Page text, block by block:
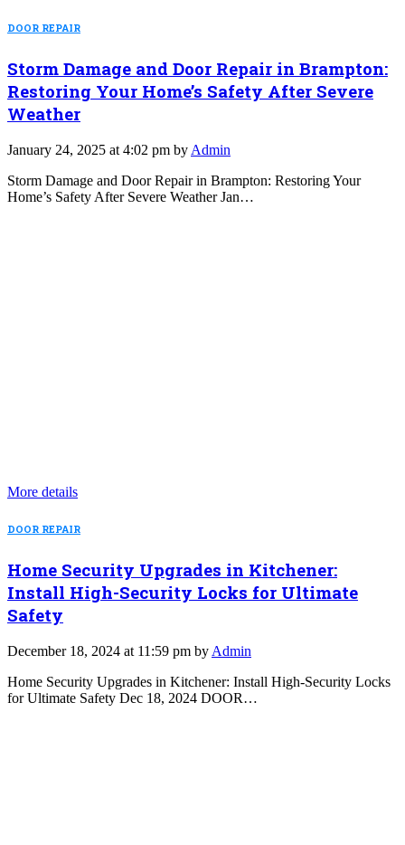
DOOR REPAIR
Storm Damage and Door Repair in Brampton:
Restoring Your Home’s Safety After Severe
Weather
January 24, 2025 at 4:02 pm by Admin
Storm Damage and Door Repair in Brampton: Restoring Your
Home’s Safety After Severe Weather Jan…
More details
DOOR REPAIR
Home Security Upgrades in Kitchener:
Install High-Security Locks for Ultimate
Safety
December 18, 2024 at 11:59 pm by Admin
Home Security Upgrades in Kitchener: Install High-Security Locks
for Ultimate Safety Dec 18, 2024 DOOR…